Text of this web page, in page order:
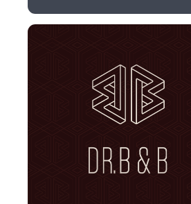
DR. B&B BRANDING